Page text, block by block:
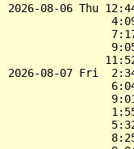
2026-08-06 Thu
2026-08-07 Fri